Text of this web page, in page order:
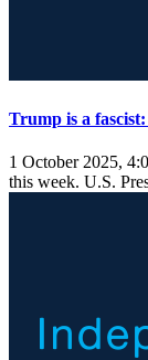
Trump is a
1 October 2025,
this week. U.S.